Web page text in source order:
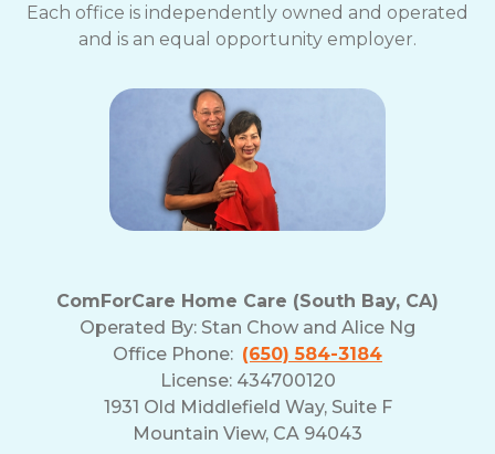
Each office is independently owned and operated
and is an equal opportunity employer.
ComForCare Home Care (South Bay, CA)
Operated By: Stan Chow and Alice Ng
Office Phone: (650) 584-3184
License: 434700120
1931 Old Middlefield Way, Suite F
Mountain View, CA 94043